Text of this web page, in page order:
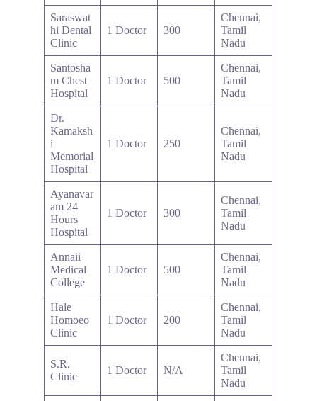
Saraswat
hi Dental
Clinic
1 Doctor 300
Chennai,
Tamil
Nadu
Santosha
m Chest
Hospital
1 Doctor 500
Chennai,
Tamil
Nadu
Dr.
Kamaksh
i
Memorial
Hospital
1 Doctor 250
Chennai,
Tamil
Nadu
Ayanavar
am 24
Hours
Hospital
1 Doctor 300
Chennai,
Tamil
Nadu
Annaii
Medical
College
1 Doctor 500
Chennai,
Tamil
Nadu
Hale
Homoeo
Clinic
1 Doctor 200
Chennai,
Tamil
Nadu
S.R.
Clinic
1 Doctor N/A
Chennai,
Tamil
Nadu